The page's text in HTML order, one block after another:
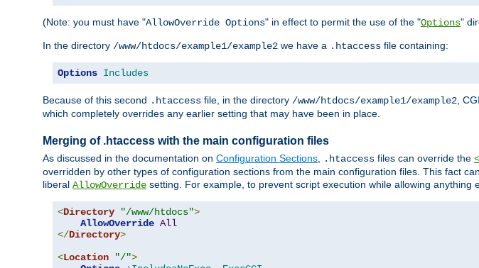
(Note: you must have "AllowOverride Options" in effect to permit the use of the "Options"
In the directory /www/htdocs/example1/example2 we have a .htaccess file containing:
Options Includes
Because of this second .htaccess file, in the directory /www/htdocs/example1/example2 ,
which completely overrides any earlier setting that may have been in place.
Merging of .htaccess with the main configuration files
As discussed in the documentation on Configuration Sections .htaccess files can override the
overridden by other types of configuration sections from the main configuration files. This fact
liberal AllowOverride setting. For example, to prevent script execution while allowing anything
<Directory "/www/htdocs">
AllowOverride All
</Directory>
<Location "/">